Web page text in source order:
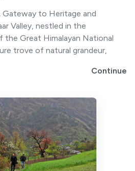
Gateway to Heritage and
Valley, nestled in the
Great Himalayan National
trove of natural grandeur,
Continue